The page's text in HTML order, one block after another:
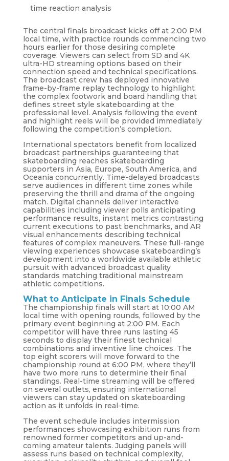
time reaction analysis
The central finals broadcast kicks off at 2:00 PM
local time, with practice rounds commencing two
hours earlier for those desiring complete
coverage. Viewers can select from SD and 4K
ultra-HD streaming options based on their
connection speed and technical specifications.
The broadcast crew has deployed innovative
frame-by-frame replay technology to highlight
the complex footwork and board handling that
defines street style skateboarding at the
professional level. Analysis following the event
and highlight reels will be provided immediately
following the competition’s completion.
International spectators benefit from localized
broadcast partnerships guaranteeing that
skateboarding reaches skateboarding
supporters in Asia, Europe, South America, and
Oceania concurrently. Time-delayed broadcasts
serve audiences in different time zones while
preserving the thrill and drama of the ongoing
match. Digital channels deliver interactive
capabilities including viewer polls anticipating
performance results, instant metrics contrasting
current executions to past benchmarks, and AR
visual enhancements describing technical
features of complex maneuvers. These full-range
viewing experiences showcase skateboarding’s
development into a worldwide available athletic
pursuit with advanced broadcast quality
standards matching traditional mainstream
athletic competitions.
What to Anticipate in Finals Schedule
The championship finals will start at 10:00 AM
local time with opening rounds, followed by the
primary event beginning at 2:00 PM. Each
competitor will have three runs lasting 45
seconds to display their finest technical
combinations and inventive line choices. The
top eight scorers will move forward to the
championship round at 6:00 PM, where they’ll
have two more runs to determine their final
standings. Real-time streaming will be offered
on several outlets, ensuring international
viewers can stay updated on skateboarding
action as it unfolds in real-time.
The event schedule includes intermission
performances showcasing exhibition runs from
renowned former competitors and up-and-
coming amateur talents. Judging panels will
assess runs based on technical complexity,